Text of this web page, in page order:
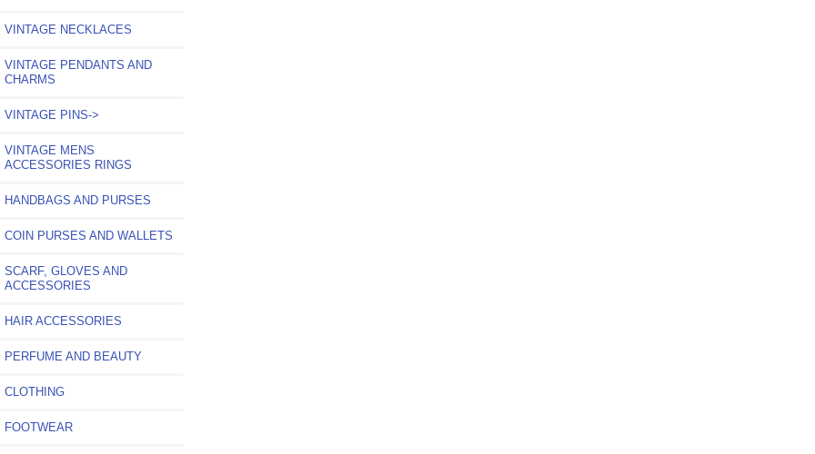
VINTAGE NECKLACES
VINTAGE PENDANTS AND
CHARMS
VINTAGE PINS->
VINTAGE MENS
ACCESSORIES RINGS
HANDBAGS AND PURSES
COIN PURSES AND WALLETS
SCARF, GLOVES AND
ACCESSORIES
HAIR ACCESSORIES
PERFUME AND BEAUTY
CLOTHING
FOOTWEAR